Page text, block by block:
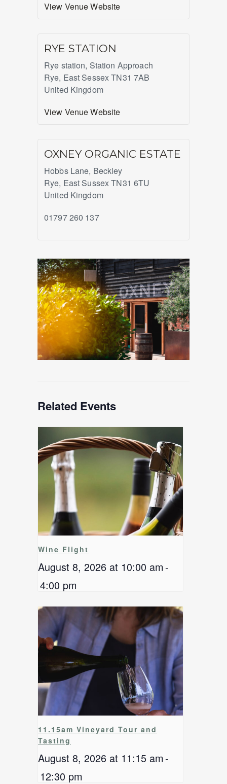
View Venue Website
RYE STATION
Rye station, Station Approach
Rye, East SessexTN31 7AB
United Kingdom
View Venue Website
OXNEY ORGANIC ESTATE
Hobbs Lane, Beckley
Rye, East SussexTN31 6TU
United Kingdom
01797 260 137
Related Events
Wine Flight
August 8, 2026 at 10:00 am -
4:00 pm
11.15am Vineyard Tour and
Tasting
August 8, 2026 at 11:15 am -
12:30 pm